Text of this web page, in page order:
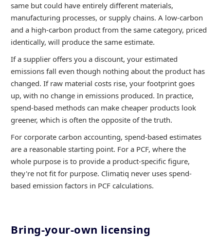
same but could have entirely different materials,
manufacturing processes, or supply chains. A low-carbon
and a high-carbon product from the same category, priced
identically, will produce the same estimate.
If a supplier offers you a discount, your estimated
emissions fall even though nothing about the product has
changed. If raw material costs rise, your footprint goes
up, with no change in emissions produced. In practice,
spend-based methods can make cheaper products look
greener, which is often the opposite of the truth.
For corporate carbon accounting, spend-based estimates
are a reasonable starting point. For a PCF, where the
whole purpose is to provide a product-specific figure,
they're not fit for purpose. Climatiq never uses spend-
based emission factors in PCF calculations.
Bring-your-own licensing